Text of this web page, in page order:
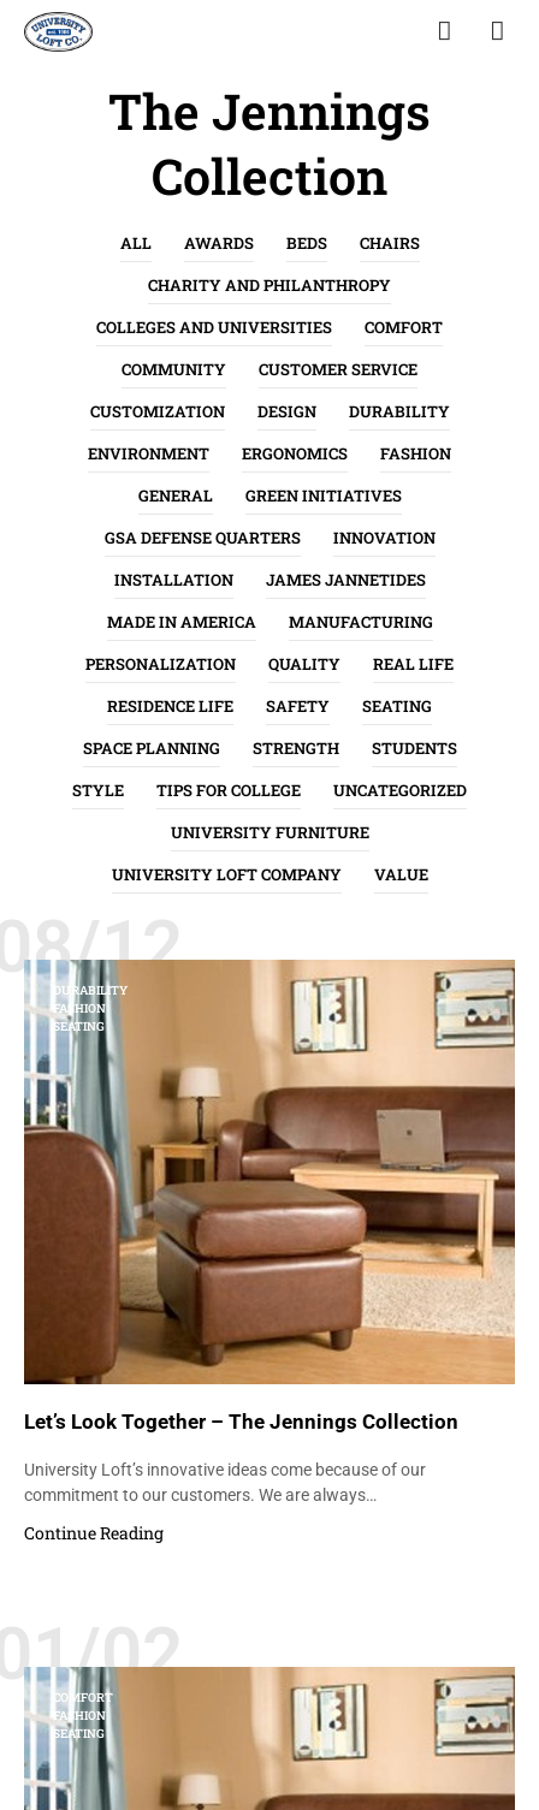
The Jennings
Collection
ALL AWARDS BEDS
CHAIRS
CHARITY AND PHILANTHROPY
COLLEGES AND UNIVERSITIES
COMFORT
COMMUNITY
CUSTOMER SERVICE
CUSTOMIZATION
DESIGN
DURABILITY
ENVIRONMENT
ERGONOMICS
FASHION
GENERAL
GREEN INITIATIVES
GSA DEFENSE QUARTERS
INNOVATION
INSTALLATION
JAMES JANNETIDES
MADE IN AMERICA
MANUFACTURING
PERSONALIZATION
QUALITY
REAL LIFE
RESIDENCE LIFE
SAFETY
SEATING
SPACE PLANNING
STRENGTH
STUDENTS
STYLE
TIPS FOR COLLEGE
UNCATEGORIZED
UNIVERSITY FURNITURE
UNIVERSITY LOFT COMPANY
VALUE
12
DURABILITY
FASHION
SEATING
Let’s Look Together – The Jennings Collection
University Loft’s innovative ideas come because of our
commitment to our customers. We are always…
Continue Reading
02
COMFORT
FASHION
SEATING